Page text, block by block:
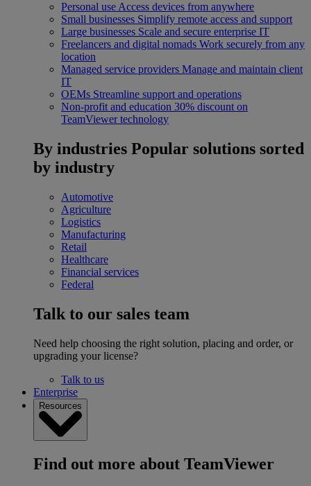
Personal use Access devices from anywhere
Small businesses Simplify remote access and support
Large businesses Scale and secure enterprise IT
Freelancers and digital nomads Work securely from any
location
Managed service providers Manage and maintain client
IT
OEMs Streamline support and operations
Non-profit and education 30% discount on
TeamViewer technology
By industries Popular solutions sorted
by industry
Automotive
Agriculture
Logistics
Manufacturing
Retail
Healthcare
Financial services
Federal
Talk to our sales team
Need help choosing the right solution, placing and order, or
upgrading your license?
Talk to us
Enterprise
Resources
Find out more about TeamViewer